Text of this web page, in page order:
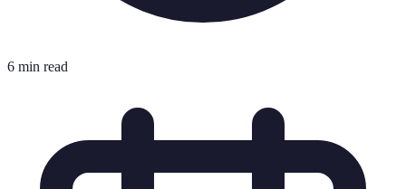
6 min read